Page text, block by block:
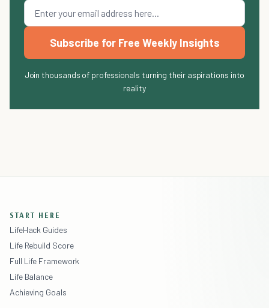
Subscribe for Free Weekly Insights
Join thousands of professionals turning their aspirations into
reality
START HERE
LifeHack Guides
Life Rebuild Score
Full Life Framework
Life Balance
Achieving Goals